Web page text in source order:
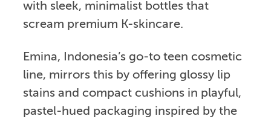
with sleek, minimalist bottles that
scream premium K-skincare.
Emina, Indonesia’s go-to teen cosmetic
line, mirrors this by offering glossy lip
stains and compact cushions in playful,
pastel-hued packaging inspired by the